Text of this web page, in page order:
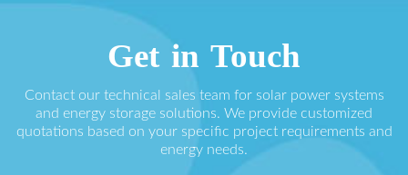
Get in Touch
Contact our technical sales team for solar power systems
and energy storage solutions. We provide customized
quotations based on your specific project requirements and
energy needs.